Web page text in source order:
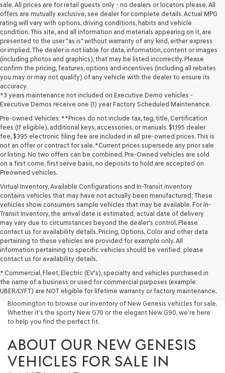
sale. All prices are for retail guests only - no dealers or locators please. All
offers are mutually exclusive, see dealer for complete details. Actual MPG
rating will vary with options, driving conditions, habits and vehicle
condition. This site, and all information and materials appearing on it, are
presented to the user "as is" without warranty of any kind, either express
or implied. The dealer is not liable for data, information, content or images
(including photos and graphics), that may be listed incorrectly. Please
confirm the pricing, features, options and incentives (including all rebates
you may or may not qualify) of any vehicle with the dealer to ensure its
accuracy.
*3 years maintenance not included on Executive Demo vehicles -
Executive Demos receive one (1) year Factory Scheduled Maintenance.
Pre-owned Vehicles: **Prices do not include tax, tag, title, Certification
fees (If eligible), additional keys, accessories, or manuals. $1,195 dealer
fee, $395 electronic filing fee are included in all pre-owned prices. This is
not an offer or contract for sale. *Current prices supersede any prior sale
or listing. No two offers can be combined. Pre-Owned vehicles are sold
on a first come, first serve basis, no deposits to hold are accepted on
Preowned vehicles.
Virtual Inventory, Available Configurations and In-Transit inventory
contains vehicles that may have not actually been manufactured; These
vehicles show consumers sample vehicles that may be available. For In-
Transit Inventory, the arrival date is estimated; actual date of delivery
may vary due to circumstances beyond the dealer's control. Please
contact us for availability details. Pricing, Options, Color and other data
pertaining to these vehicles are provided for example only. All
information pertaining to specific vehicles should be verified; please
contact us for availability details.
* Commercial, Fleet, Electric (EV's), specialty and vehicles purchased in
the name of a business or used for commercial purposes (example:
UBER/LYFT) are NOT eligible for lifetime warranty or factory maintenance.
At Lakeland Genesis, we’re proud to offer an exceptional selection of
for a luxury New Car that blends performance, design, and advanced
technology, your search starts here. We invite drivers in Lakeland,
Tampa, Brandon, Plant City, Bartow, Winter Haven, Dover, and
Bloomington to browse our inventory of New Genesis vehicles for sale.
Whether it’s the sporty New G70 or the elegant New G90, we’re here
to help you find the perfect fit.
ABOUT OUR NEW GENESIS
VEHICLES FOR SALE IN